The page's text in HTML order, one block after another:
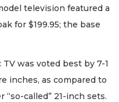
television featured a
for $199.95; the base
was voted best by 7-1
inches, as compared to
called” 21-inch sets.